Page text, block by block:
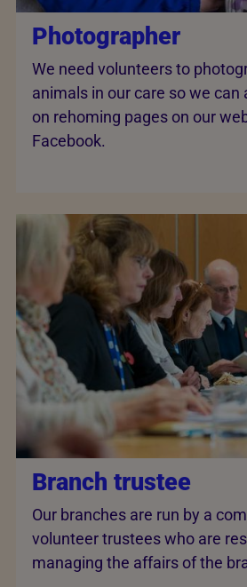
Photographer
We need volunteers to
animals in our care so we can
on rehoming pages on our
Facebook.
Branch trustee
Our branches are run by a
volunteer trustees who are
managing the affairs of the